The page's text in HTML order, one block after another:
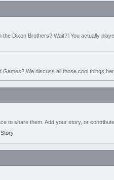
the Dixon Brothers? Wait?! You actually
We discuss all those cool things
to share them. Add your story, or